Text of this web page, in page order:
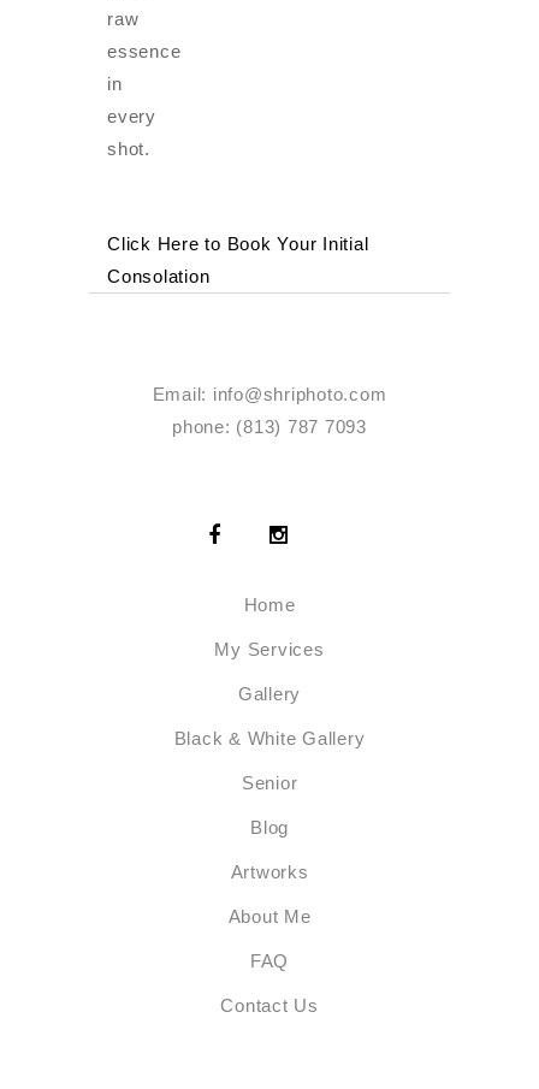
raw
essence
in
every
shot.
Click Here to Book Your Initial
Consolation
Email: info@shriphoto.com
phone: (813) 787 7093
Home
My Services
Gallery
Black & White Gallery
Senior
Blog
Artworks
About Me
FAQ
Contact Us